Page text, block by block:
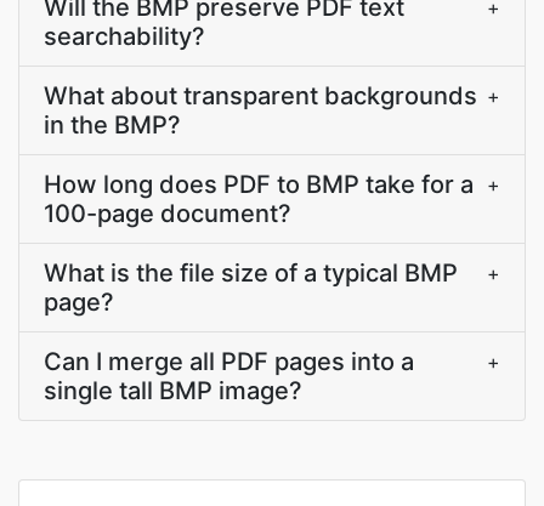
Will the BMP preserve PDF text
searchability?
+
What about transparent backgrounds
in the BMP?
+
How long does PDF to BMP take for a
100-page document?
+
What is the file size of a typical BMP
page?
+
Can I merge all PDF pages into a
single tall BMP image?
+